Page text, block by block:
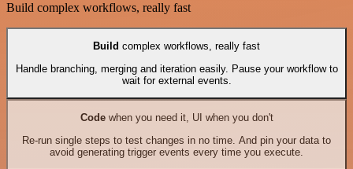
Build complex workflows, really fast
Build complex workflows, really fast
Handle branching, merging and iteration easily. Pause your workflow to
wait for external events.
Codewhen you need it, UI when you don't
Re-run single steps to test changes in no time. And pin your data to
avoid generating trigger events every time you execute.